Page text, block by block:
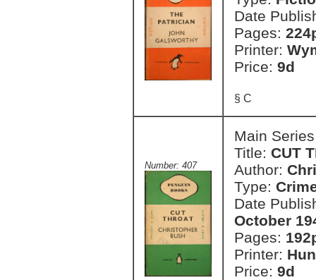
Date
Pages:
Printer:
Price: 9d
§ C
Number: 407
Main
Title: CUT
Author:
Type:
Date
October
Pages:
Printer:
Price: 9d